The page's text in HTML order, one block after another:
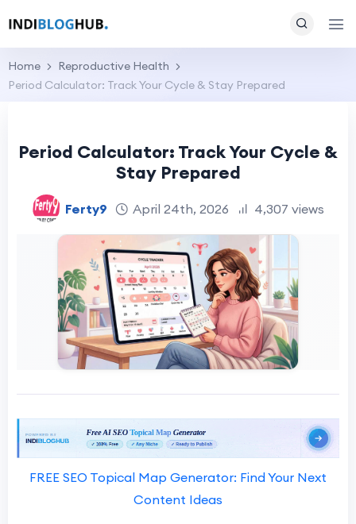
Home
Reproductive Health
Period Calculator: Track Your Cycle & Stay Prepared
Period Calculator: Track Your Cycle &
Stay Prepared
Ferty9 April 24th, 2026 4,307 views
FREE SEO Topical Map Generator: Find Your Next
Content Ideas